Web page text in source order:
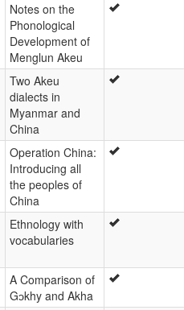
Notes on the
Phonological
Development of
Menglun Akeu
Two Akeu
dialects in
Myanmar and
China
Operation China:
Introducing all
the peoples of
China
Ethnology with
vocabularies
A Comparison of
Gɔkhy and Akha